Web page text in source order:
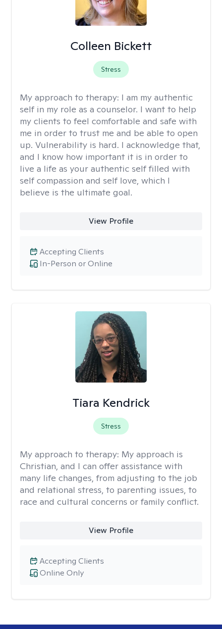
Colleen Bickett
Stress
My approach to therapy: I am my authentic
self in my role as a counselor. I want to help
my clients to feel comfortable and safe with
me in order to trust me and be able to open
up. Vulnerability is hard. I acknowledge that,
and I know how important it is in order to
live a life as your authentic self filled with
self compassion and self love, which I
believe is the ultimate goal.
View Profile
In-Person or Online
Accepting Clients
Tiara Kendrick
Stress
My approach to therapy: My approach is
Christian, and I can offer assistance with
many life changes, from adjusting to the job
and relational stress, to parenting issues, to
race and cultural concerns or family conflict.
View Profile
Online Only
Accepting Clients